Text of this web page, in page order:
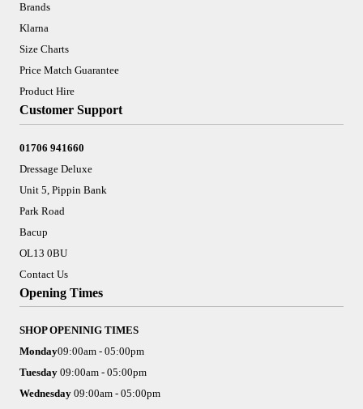
Brands
Klarna
Size Charts
Price Match Guarantee
Product Hire
Customer Support
01706 941660
Dressage Deluxe
Unit 5, Pippin Bank
Park Road
Bacup
OL13 0BU
Contact Us
Opening Times
SHOP OPENINIG TIMES
Monday09:00am - 05:00pm
Tuesday 09:00am - 05:00pm
Wednesday 09:00am - 05:00pm